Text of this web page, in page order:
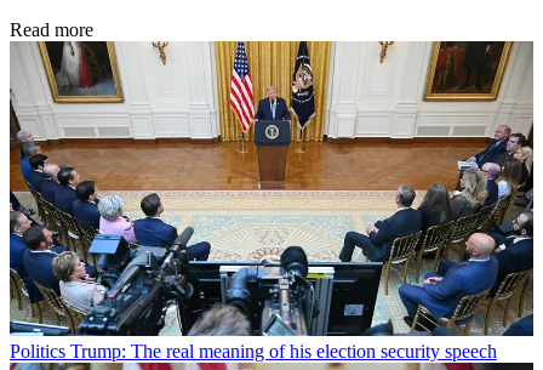
Read more
Politics Trump: The real meaning of his election security speech